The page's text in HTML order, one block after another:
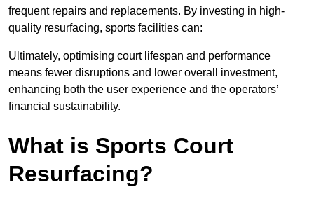
frequent repairs and replacements. By investing in high-
quality resurfacing, sports facilities can:
Ultimately, optimising court lifespan and performance
means fewer disruptions and lower overall investment,
enhancing both the user experience and the operators’
financial sustainability.
What is Sports Court
Resurfacing?